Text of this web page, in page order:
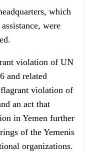
which
were
violation of UN
and related
violation of
an act that
in Yemen further
of the Yemenis
organizations.